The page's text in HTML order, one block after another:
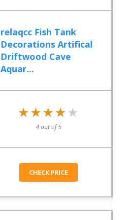
relaqcc Fish Tank
Decorations Artifical
Driftwood Cave
Aquar...
★★★★★
★★★★★
4 out of 5
CHECK PRICE